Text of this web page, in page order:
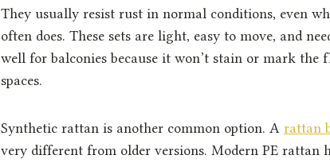
They usually resist rust in normal conditions, even
often does. These sets are light, easy to move, and
well for balconies because it won’t stain or mark
spaces.
Synthetic rattan is another common option. A rattan
very different from older versions. Modern PE rattan